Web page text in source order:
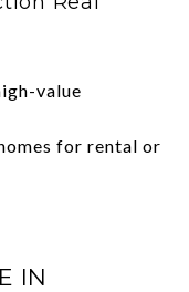
value
for rental or
IN